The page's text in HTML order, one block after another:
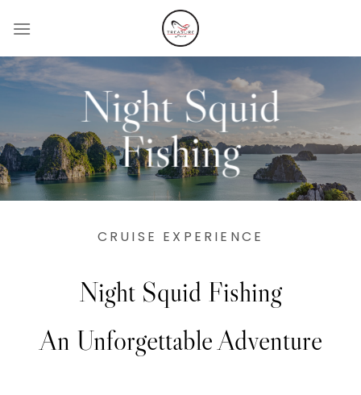
Night Squid
Fishing
CRUISE EXPERIENCE
Night Squid Fishing
An Unforgettable Adventure